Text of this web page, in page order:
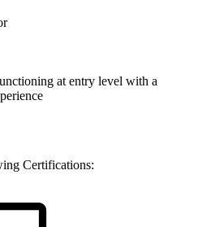
at entry level with a
Certifications: